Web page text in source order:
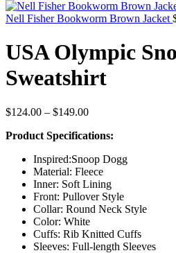
Nell Fisher Bookworm Brown Jacket
USA Olympic
Sweatshirt
$124.00 – $149.00Price
$124.00
$149.00
Product Specifications:
Inspired:Snoop Dogg
Material: Fleece
Inner: Soft Lining
Front: Pullover Style
Collar: Round Neck Style
Color: White
Cuffs: Rib Knitted Cuffs
Sleeves: Full-length Sleeves